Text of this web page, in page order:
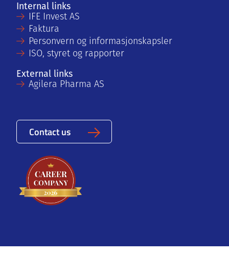
Internal links
IFE Invest AS
Faktura
Personvern og informasjonskapsler
ISO, styret og rapporter
External links
Agilera Pharma AS
Contact us